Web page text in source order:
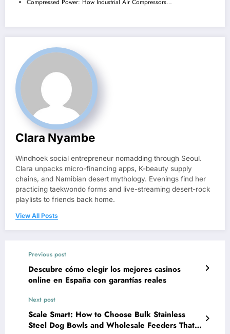
Compressed Power: How Industrial Air Compressors…
Clara Nyambe
Windhoek social entrepreneur nomadding through Seoul.
Clara unpacks micro-financing apps, K-beauty supply
chains, and Namibian desert mythology. Evenings find her
practicing taekwondo forms and live-streaming desert-rock
playlists to friends back home.
View All Posts
Previous post
Descubre cómo elegir los mejores casinos
online en España con garantías reales
Next post
Scale Smart: How to Choose Bulk Stainless
Steel Dog Bowls and Wholesale Feeders That